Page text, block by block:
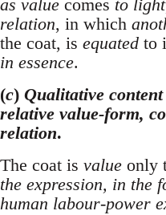
as value comes to light
relation, in which
the coat, is equated to
in essence.
(c) Qualitative
relative value-form,
relation.
The coat is value only
the expression, in the
human labour-power